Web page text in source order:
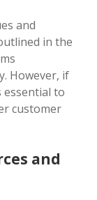
and
in the
However, if
essential to
customer
and